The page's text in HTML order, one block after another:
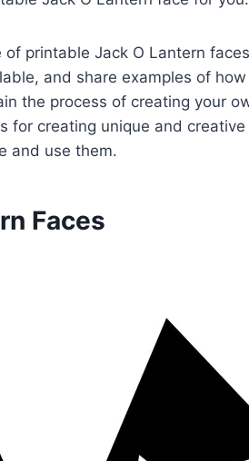
of printable Jack O Lantern
and share examples of
the process of creating your
for creating unique and
and use them.
Faces